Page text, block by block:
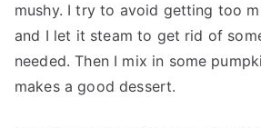
mushy. I try to avoid getting too
and I let it steam to get rid of
needed. Then I mix in some
makes a good dessert.